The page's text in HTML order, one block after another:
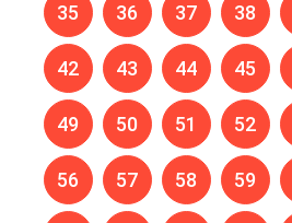
35 36 37 38
42 43 44 45
49 50 51 52
56 57 58 59